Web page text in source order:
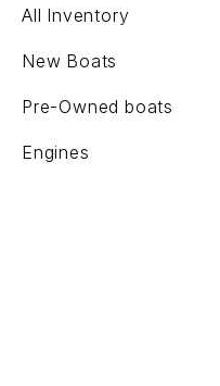
All Inventory
New Boats
Pre-Owned boats
Engines